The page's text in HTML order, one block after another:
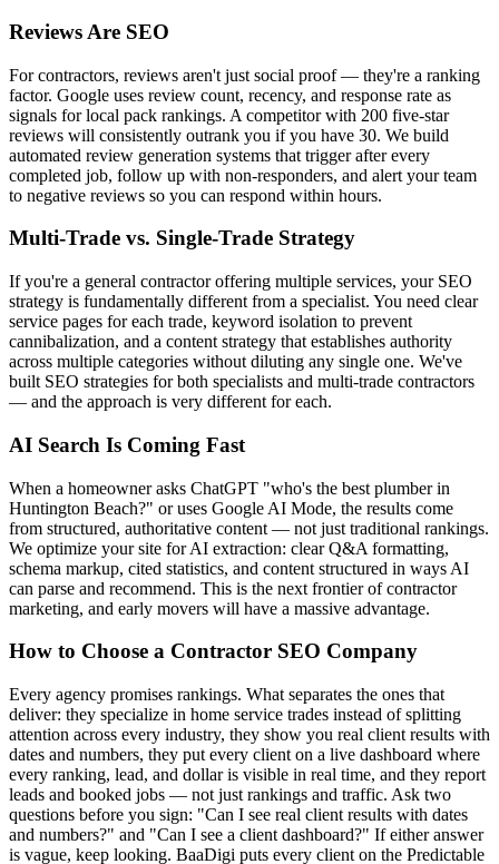
Reviews Are SEO
For contractors, reviews aren't just social proof — they're a ranking
factor. Google uses review count, recency, and response rate as
signals for local pack rankings. A competitor with 200 five-star
reviews will consistently outrank you if you have 30. We build
automated review generation systems that trigger after every
completed job, follow up with non-responders, and alert your team
to negative reviews so you can respond within hours.
Multi-Trade vs. Single-Trade Strategy
If you're a general contractor offering multiple services, your SEO
strategy is fundamentally different from a specialist. You need clear
service pages for each trade, keyword isolation to prevent
cannibalization, and a content strategy that establishes authority
across multiple categories without diluting any single one. We've
built SEO strategies for both specialists and multi-trade contractors
— and the approach is very different for each.
AI Search Is Coming Fast
When a homeowner asks ChatGPT "who's the best plumber in
Huntington Beach?" or uses Google AI Mode, the results come
from structured, authoritative content — not just traditional rankings.
We optimize your site for AI extraction: clear Q&A formatting,
schema markup, cited statistics, and content structured in ways AI
can parse and recommend. This is the next frontier of contractor
marketing, and early movers will have a massive advantage.
How to Choose a Contractor SEO Company
Every agency promises rankings. What separates the ones that
deliver: they specialize in home service trades instead of splitting
attention across every industry, they show you real client results with
dates and numbers, they put every client on a live dashboard where
every ranking, lead, and dollar is visible in real time, and they report
leads and booked jobs — not just rankings and traffic. Ask two
questions before you sign: "Can I see real client results with dates
and numbers?" and "Can I see a client dashboard?" If either answer
is vague, keep looking. BaaDigi puts every client on the Predictable